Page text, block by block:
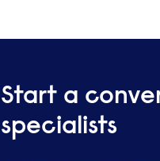
Start a
specialists